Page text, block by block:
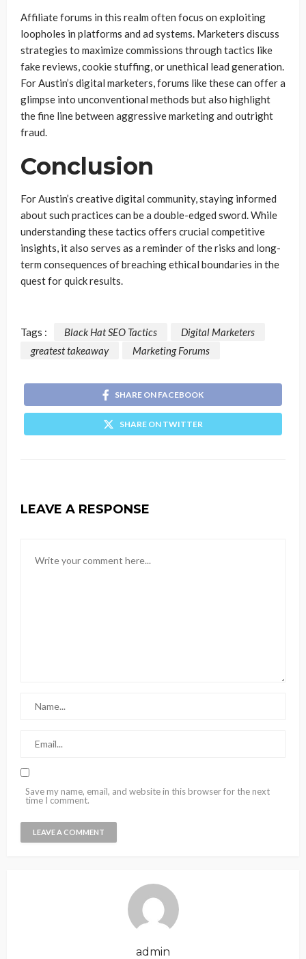
Affiliate forums in this realm often focus on exploiting
loopholes in platforms and ad systems. Marketers discuss
strategies to maximize commissions through tactics like
fake reviews, cookie stuffing, or unethical lead generation.
For Austin’s digital marketers, forums like these can offer a
glimpse into unconventional methods but also highlight
the fine line between aggressive marketing and outright
fraud.
Conclusion
For Austin’s creative digital community, staying informed
about such practices can be a double-edged sword. While
understanding these tactics offers crucial competitive
insights, it also serves as a reminder of the risks and long-
term consequences of breaching ethical boundaries in the
quest for quick results.
Tags : Black Hat SEO Tactics
Digital Marketers
greatest takeaway
Marketing Forums
SHARE ON FACEBOOK
SHARE ON TWITTER
LEAVE A RESPONSE
Save my name, email, and website in this browser for the next
time I comment.
admin